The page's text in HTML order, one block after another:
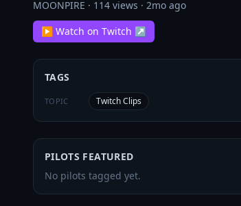
MOONPIRE · 114 views · 2mo ago
▶ Watch on Twitch ↗
TAGS
TOPIC Twitch Clips
PILOTS FEATURED
No pilots tagged yet.